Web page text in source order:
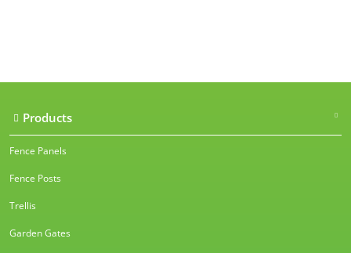
Products
Fence Panels
Fence Posts
Trellis
Garden Gates